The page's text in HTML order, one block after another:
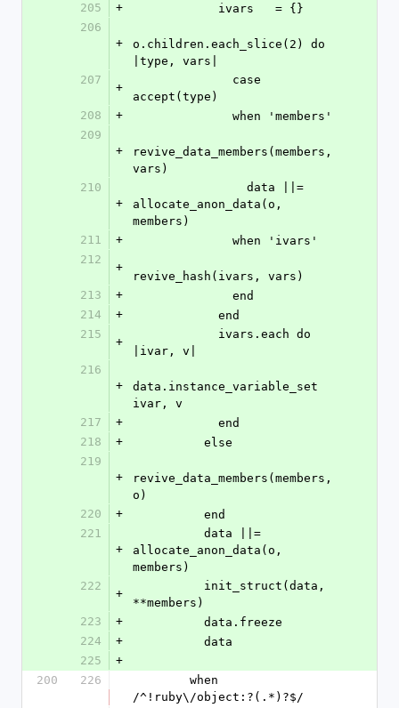
205
+
            ivars   = {}
206
+
o.children.each_slice(2) do
|type, vars|
207
+
accept(type)
208
+
              when 'members'
209
+
revive_data_members(members,
vars)
210
+
allocate_anon_data(o,
members)
211
+
              when 'ivars'
212
+
revive_hash(ivars, vars)
213
+
              end
214
+
            end
215
+
|ivar, v|
216
+
data.instance_variable_set
ivar, v
217
+
            end
218
+
          else
219
+
revive_data_members(members,
o)
220
+
          end
221
+
allocate_anon_data(o,
members)
222
+
**members)
223
+
          data.freeze
224
+
          data
225
+
200
226
/^!ruby\/object:?(.*)?$/